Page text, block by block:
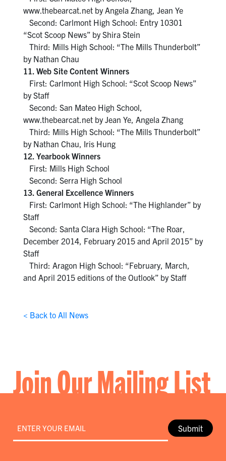
www.thebearcat.net by Angela Zhang, Jean Ye
Second: Carlmont High School: Entry 10301
“Scot Scoop News” by Shira Stein
Third: Mills High School: “The Mills Thunderbolt”
by Nathan Chau
11. Web Site Content Winners
First: Carlmont High School: “Scot Scoop News”
by Staff
Second: San Mateo High School,
www.thebearcat.net by Jean Ye, Angela Zhang
Third: Mills High School: “The Mills Thunderbolt”
by Nathan Chau, Iris Hung
12. Yearbook Winners
First: Mills High School
Second: Serra High School
13. General Excellence Winners
First: Carlmont High School: “The Highlander” by
Staff
Second: Santa Clara High School: “The Roar,
December 2014, February 2015 and April 2015” by
Staff
Third: Aragon High School: “February, March,
and April 2015 editions of the Outlook” by Staff
< Back to All News
Join Our Mailing List
Submit